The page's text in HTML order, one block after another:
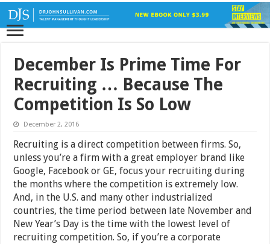
December Is Prime Time For
Recruiting … Because The
Competition Is So Low
December 2, 2016
Recruiting is a direct competition between firms. So,
unless you’re a firm with a great employer brand like
Google, Facebook or GE, focus your recruiting during
the months where the competition is extremely low.
And, in the U.S. and many other industrialized
countries, the time period between late November and
New Year’s Day is the time with the lowest level of
recruiting competition. So, if you’re a corporate